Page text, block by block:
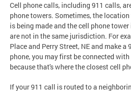
Cell phone calls, including 911 calls,
phone towers. Sometimes, the
is being made and the cell phone
are not in the same jurisdiction. For
Place and Perry Street, NE and make
phone, you may first be connected with
because that's where the closest cell
If your 911 call is routed to a